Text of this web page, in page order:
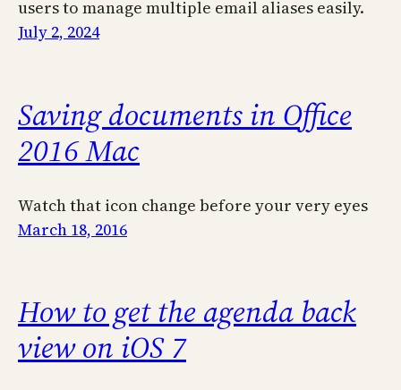
users to manage multiple email aliases easily.
July 2, 2024
Saving documents in Office
2016 Mac
Watch that icon change before your very eyes
March 18, 2016
How to get the agenda back
view on iOS 7